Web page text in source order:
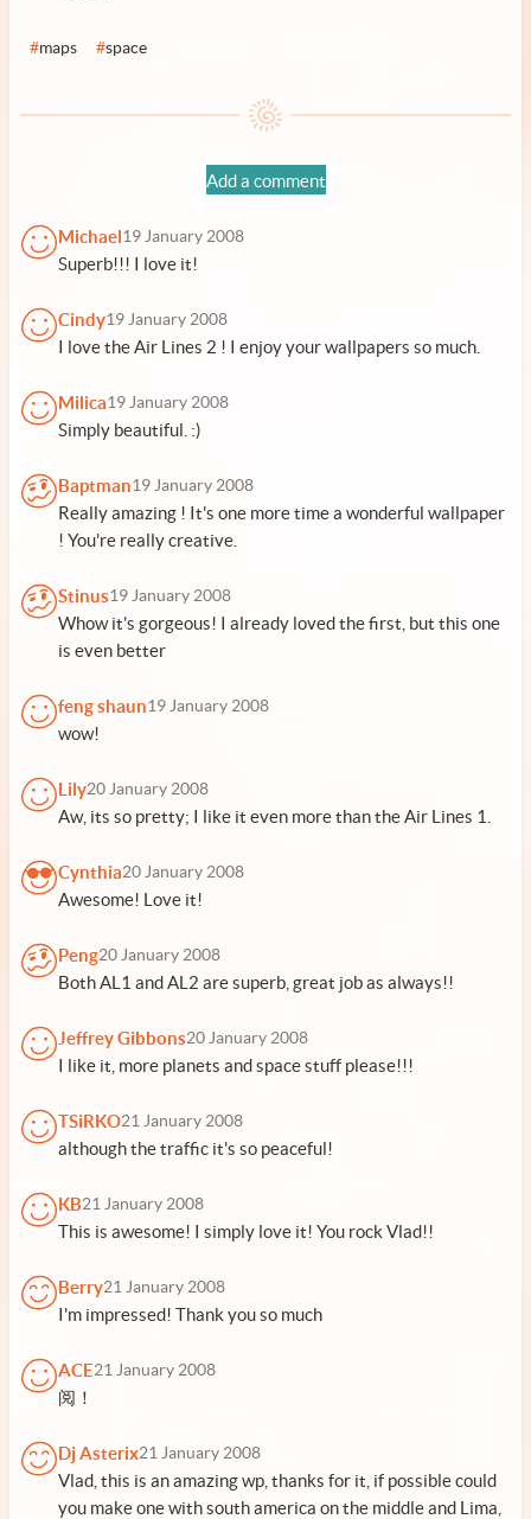
#maps #space
Add a comment
Michael19 January 2008
Superb!!! I love it!
Cindy19 January 2008
I love the Air Lines 2 ! I enjoy your wallpapers so much.
Milica19 January 2008
Simply beautiful. :)
Baptman19 January 2008
Really amazing ! It's one more time a wonderful wallpaper
! You're really creative.
Stinus19 January 2008
Whow it's gorgeous! I already loved the first, but this one
is even better
feng shaun19 January 2008
wow!
Lily20 January 2008
Aw, its so pretty; I like it even more than the Air Lines 1.
Cynthia20 January 2008
Awesome! Love it!
Peng20 January 2008
Both AL1 and AL2 are superb, great job as always!!
Jeffrey Gibbons20 January 2008
I like it, more planets and space stuff please!!!
TSiRKO21 January 2008
although the traffic it's so peaceful!
KB21 January 2008
This is awesome! I simply love it! You rock Vlad!!
Berry21 January 2008
I'm impressed! Thank you so much
ACE21 January 2008
阅！
Dj Asterix21 January 2008
Vlad, this is an amazing wp, thanks for it, if possible could
you make one with south america on the middle and Lima,